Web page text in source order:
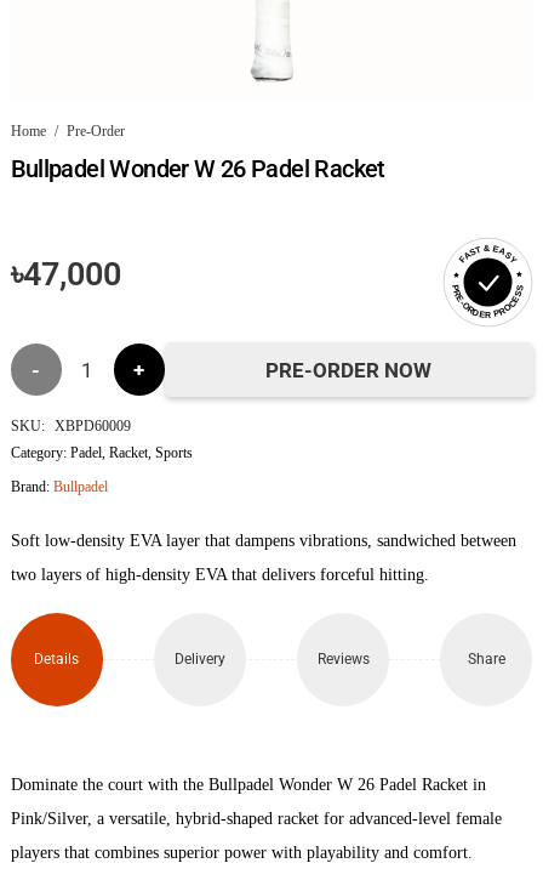
Home / Pre-Order
Bullpadel Wonder W 26 Padel Racket
৳47,000
FAST & EASY
PRE-ORDER PROCESS
Bullpadel
Wonder
Racket
quantity
PRE-ORDER NOW
SKU: XBPD60009
Category: Padel, Racket, Sports
Brand: Bullpadel
Soft low-density EVA layer that dampens vibrations, sandwiched between
two layers of high-density EVA that delivers forceful hitting.
Details Delivery Reviews Share
Dominate the court with the Bullpadel Wonder W 26 Padel Racket in
Pink/Silver, a versatile, hybrid-shaped racket for advanced-level female
players that combines superior power with playability and comfort.